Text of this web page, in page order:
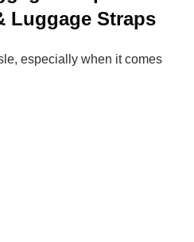
Luggage Straps
especially when it comes